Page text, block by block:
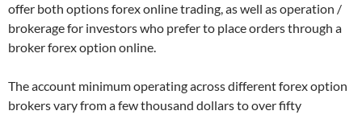
offer both options forex online trading, as well as operation /
brokerage for investors who prefer to place orders through a
broker forex option online.
The account minimum operating across different forex option
brokers vary from a few thousand dollars to over fifty